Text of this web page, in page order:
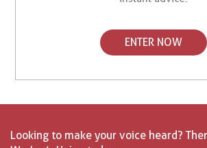
ENTER NOW
Looking to make your voice heard?